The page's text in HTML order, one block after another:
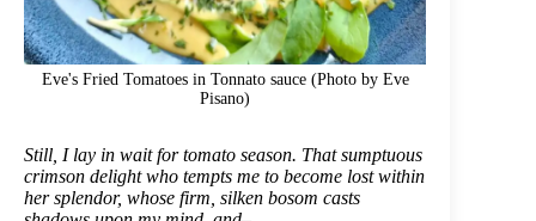
Eve's Fried Tomatoes in Tonnato sauce (Photo by Eve
Pisano)
Still, I lay in wait for tomato season. That sumptuous
crimson delight who tempts me to become lost within
her splendor, whose firm, silken bosom casts